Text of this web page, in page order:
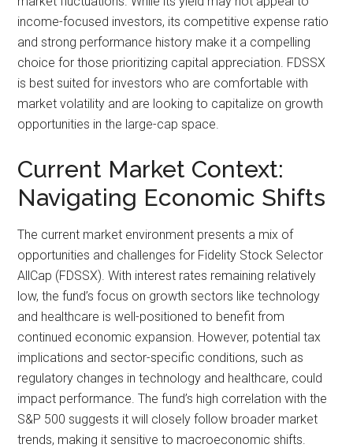
income-focused investors, its competitive expense ratio
and strong performance history make it a compelling
choice for those prioritizing capital appreciation. FDSSX
is best suited for investors who are comfortable with
market volatility and are looking to capitalize on growth
opportunities in the large-cap space.
Current Market Context:
Navigating Economic Shifts
The current market environment presents a mix of
opportunities and challenges for Fidelity Stock Selector
AllCap (FDSSX). With interest rates remaining relatively
low, the fund’s focus on growth sectors like technology
and healthcare is well-positioned to benefit from
continued economic expansion. However, potential tax
implications and sector-specific conditions, such as
regulatory changes in technology and healthcare, could
impact performance. The fund’s high correlation with the
S&P 500 suggests it will closely follow broader market
trends, making it sensitive to macroeconomic shifts.